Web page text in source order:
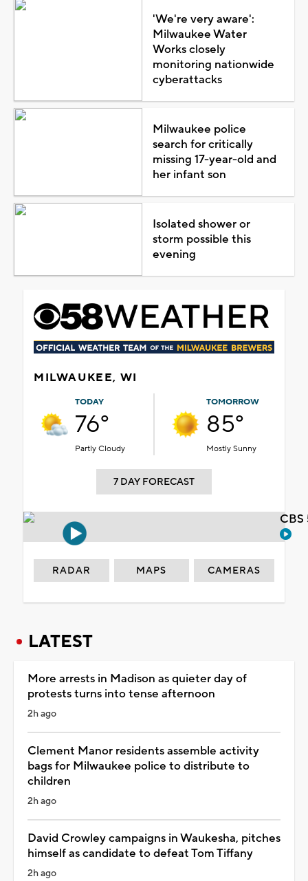
'We're very aware':
Milwaukee Water
Works closely
monitoring nationwide
cyberattacks
Milwaukee police
search for critically
missing 17-year-old and
her infant son
Isolated shower or
storm possible this
evening
MILWAUKEE, WI
TODAY
76°
Partly Cloudy
TOMORROW
85°
Mostly Sunny
7 DAY FORECAST
RADAR MAPS CAMERAS
LATEST
More arrests in Madison as quieter day of
protests turns into tense afternoon
2h ago
Clement Manor residents assemble activity
bags for Milwaukee police to distribute to
children
2h ago
David Crowley campaigns in Waukesha, pitches
himself as candidate to defeat Tom Tiffany
2h ago